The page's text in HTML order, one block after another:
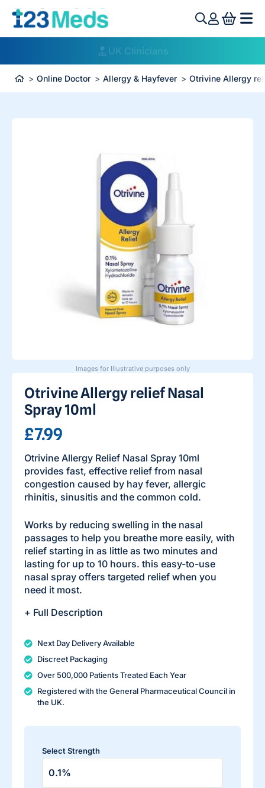
View
UK Clinicians
Online Doctor Allergy & Hayfever Otrivine Allergy
Images for Illustrative purposes only
Otrivine Allergy relief Nasal
Spray 10ml
£7.99
Otrivine Allergy Relief Nasal Spray 10ml
provides fast, effective relief from nasal
congestion caused by hay fever, allergic
rhinitis, sinusitis and the common cold.
Works by reducing swelling in the nasal
passages to help you breathe more easily, with
relief starting in as little as two minutes and
lasting for up to 10 hours. this easy-to-use
nasal spray offers targeted relief when you
need it most.
+ Full Description
Next Day Delivery Available
Discreet Packaging
Over 500,000 Patients Treated Each Year
Registered with the General Pharmaceutical Council in
the UK.
Select Strength